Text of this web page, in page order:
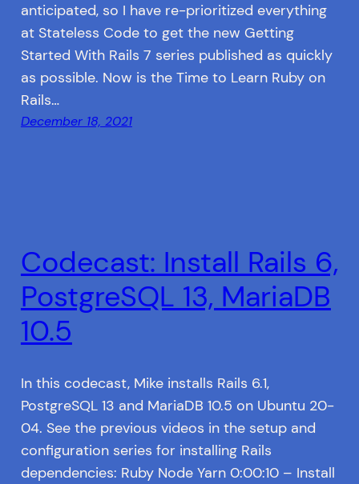
anticipated, so I have re-prioritized everything
at Stateless Code to get the new Getting
Started With Rails 7 series published as quickly
as possible. Now is the Time to Learn Ruby on
Rails…
December 18, 2021
Codecast: Install Rails 6,
PostgreSQL 13, MariaDB
10.5
In this codecast, Mike installs Rails 6.1,
PostgreSQL 13 and MariaDB 10.5 on Ubuntu 20-
04. See the previous videos in the setup and
configuration series for installing Rails
dependencies: Ruby Node Yarn 0:00:10 – Install